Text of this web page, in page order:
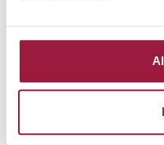
Other expenses increased
the three-month period
compared to the same
the three-month period
expenses associated with
additional staff gained as a